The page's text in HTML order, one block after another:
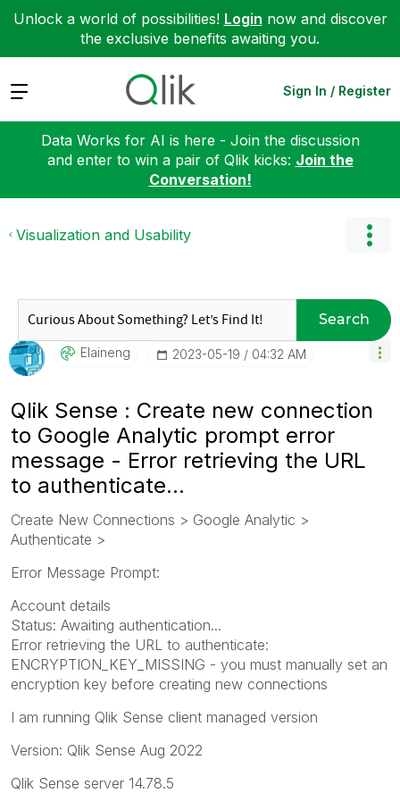
Unlock a world of possibilities! Login now and discover
the exclusive benefits awaiting you.
Expand Sign In / Register
Data Works for AI is here - Join the discussion
and enter to win a pair of Qlik kicks: Join the
Conversation!
Visualization and Usability
Search
Elaineng ‎2023-05-19 04:32 AM
Qlik Sense : Create new connection
to Google Analytic prompt error
message - Error retrieving the URL
to authenticate...
Create New Connections > Google Analytic >
Authenticate >
Error Message Prompt:
Account details
Status: Awaiting authentication...
Error retrieving the URL to authenticate:
ENCRYPTION_KEY_MISSING - you must manually set an
encryption key before creating new connections
I am running Qlik Sense client managed version
Version: Qlik Sense Aug 2022
Qlik Sense server 14.78.5